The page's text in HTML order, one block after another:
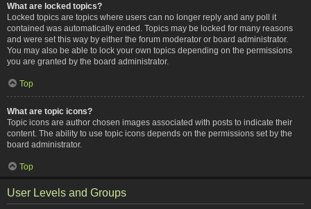
What are locked topics?
Locked topics are topics where users can no longer reply and any poll it
contained was automatically ended. Topics may be locked for many reasons
and were set this way by either the forum moderator or board administrator.
You may also be able to lock your own topics depending on the permissions
you are granted by the board administrator.
Top
What are topic icons?
Topic icons are author chosen images associated with posts to indicate their
content. The ability to use topic icons depends on the permissions set by the
board administrator.
Top
User Levels and Groups